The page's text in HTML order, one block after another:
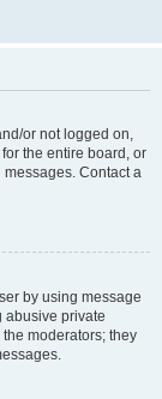
or not logged on,
the entire board, or
Contact a
by using message
abusive private
moderators; they